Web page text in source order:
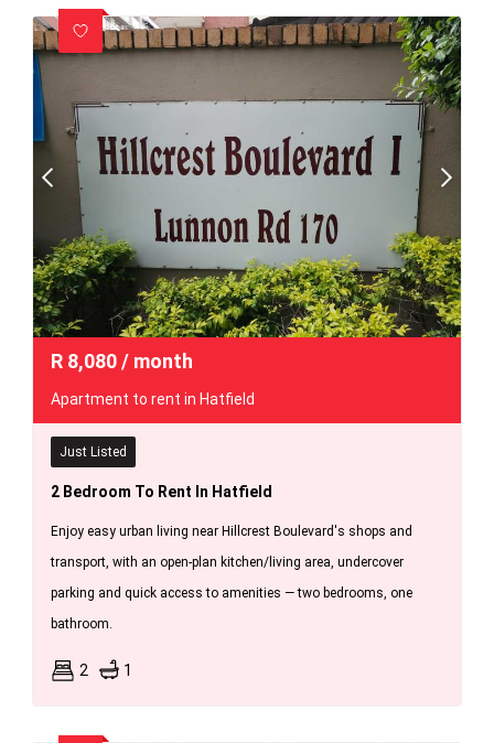
R 8,080/ month
Apartment to rent in Hatfield
Just Listed
2 Bedroom To Rent In Hatfield
Enjoy easy urban living near Hillcrest Boulevard's shops and
transport, with an open-plan kitchen/living area, undercover
parking and quick access to amenities — two bedrooms, one
bathroom.
2 1